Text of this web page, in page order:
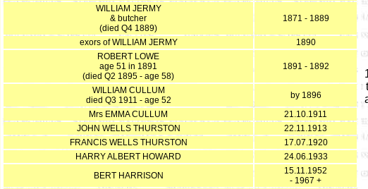
WILLIAM JERMY
& butcher
(died Q4 1889)
1871 - 1889
exors of WILLIAM JERMY
1890
ROBERT LOWE
age 51 in 1891
(died Q2 1895 - age 58)
1891 - 1892
WILLIAM CULLUM
died Q3 1911 - age 52
by 1896
Mrs EMMA CULLUM
21.10.1911
JOHN WELLS THURSTON
22.11.1913
FRANCIS WELLS THURSTON
17.07.1920
HARRY ALBERT HOWARD
24.06.1933
BERT HARRISON
15.11.1952
- 1967 +